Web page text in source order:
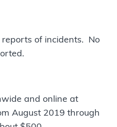
of incidents. No
and online at
August 2019 through